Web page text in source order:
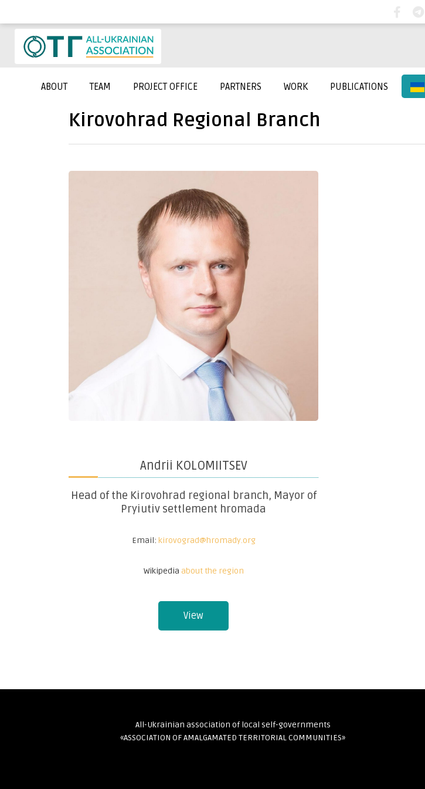
ABOUT TEAM PROJECT OFFICE PARTNERS WORK PUBLICATIONS
Kirovohrad Regional Branch
Andrii KOLOMIITSEV
Head of the Kirovohrad regional branch, Mayor of
Pryiutiv settlement hromada
Email: kirovograd@hromady.org
Wikipedia about the region
View
All-Ukrainian association of local self-governments
«ASSOCIATION OF AMALGAMATED TERRITORIAL COMMUNITIES»